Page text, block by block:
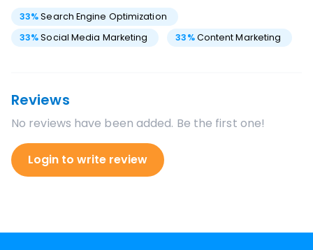
33%Search Engine Optimization
33%Social Media Marketing 33%Content Marketing
Reviews
No reviews have been added. Be the first one!
Login to write review